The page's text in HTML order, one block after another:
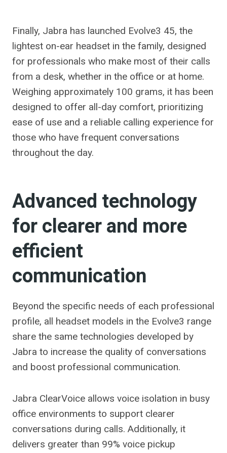
Finally, Jabra has launched Evolve3 45, the
lightest on-ear headset in the family, designed
for professionals who make most of their calls
from a desk, whether in the office or at home.
Weighing approximately 100 grams, it has been
designed to offer all-day comfort, prioritizing
ease of use and a reliable calling experience for
those who have frequent conversations
throughout the day.
Advanced technology
for clearer and more
efficient
communication
Beyond the specific needs of each professional
profile, all headset models in the Evolve3 range
share the same technologies developed by
Jabra to increase the quality of conversations
and boost professional communication.
Jabra ClearVoice allows voice isolation in busy
office environments to support clearer
conversations during calls. Additionally, it
delivers greater than 99% voice pickup